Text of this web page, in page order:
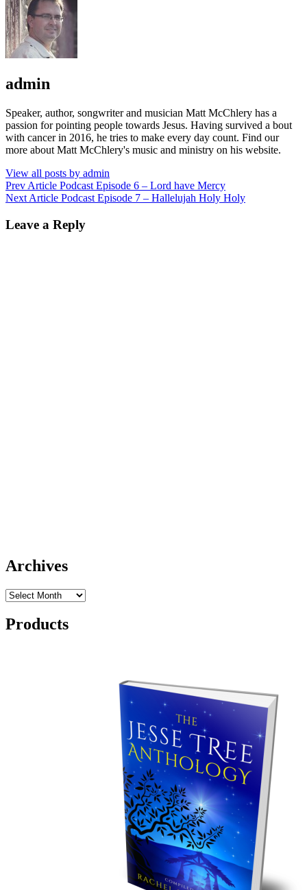
Author:
admin
Speaker, author, songwriter and musician Matt McChlery has a
passion for pointing people towards Jesus. Having survived a bout
with cancer in 2016, he tries to make every day count. Find our
more about Matt McChlery's music and ministry on his website.
View all posts by admin
Post
navigation
Previous
Post
Prev Article Podcast Episode 6 – Lord have Mercy
Next
Next Article Podcast Episode 7 – Hallelujah Holy Holy
Leave a Reply
Archives
Archives
Products